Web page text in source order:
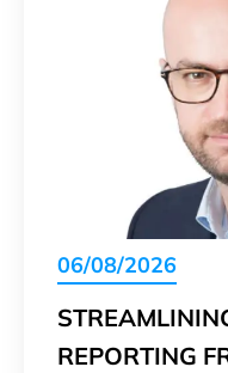
06/08/2026
REPORTING